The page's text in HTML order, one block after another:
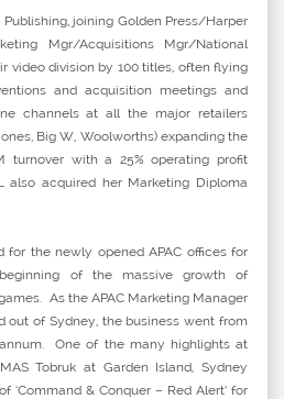
Publishing, joining Golden Press/Harper
Mgr/Acquisitions Mgr/National
video division by 100 titles, often flying
and acquisition meetings and
channels at all the major retailers
Big W, Woolworths) expanding the
turnover with a 25% operating profit
also acquired her Marketing Diploma
for the newly opened APAC offices for
of the massive growth of
As the APAC Marketing Manager
out of Sydney, the business went from
One of the many highlights at
Tobruk at Garden Island, Sydney
‘Command & Conquer – Red Alert’ for